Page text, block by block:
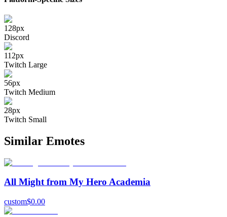
128px
Discord
112px
Twitch Large
56px
Twitch Medium
28px
Twitch Small
Similar Emotes
All Might from My Hero Academia
custom$0.00